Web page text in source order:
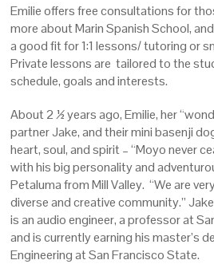
Emilie offers free consultations for
more about Marin Spanish School,
a good fit for 1:1 lessons/ tutoring or
Private lessons are tailored to the
schedule, goals and interests.
About 2 ½ years ago, Emilie, her
partner Jake, and their mini basenji
heart, soul, and spirit – “Moyo never
with his big personality and
Petaluma from Mill Valley. “We are
diverse and creative community.”
is an audio engineer, a professor at
and is currently earning his master’s
Engineering at San Francisco State.